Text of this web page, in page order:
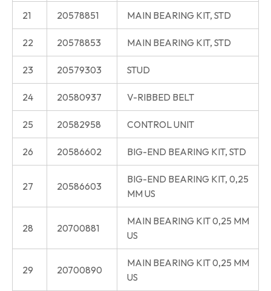
21 20578851 MAIN BEARING KIT, STD
22 20578853 MAIN BEARING KIT, STD
23 20579303 STUD
24 20580937 V-RIBBED BELT
25 20582958 CONTROL UNIT
26 20586602 BIG-END BEARING KIT, STD
27 20586603
BIG-END BEARING KIT, 0,25
MM US
28 20700881
MAIN BEARING KIT 0,25 MM
US
29 20700890
MAIN BEARING KIT 0,25 MM
US